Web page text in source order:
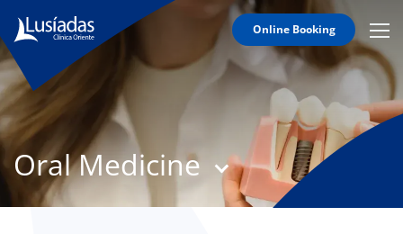
Online Booking
Icon
Lusíadas
Hospitals
and
Clinics
Oral Medicine